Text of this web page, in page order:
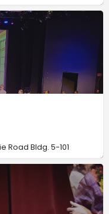
Road Bldg. 5-101